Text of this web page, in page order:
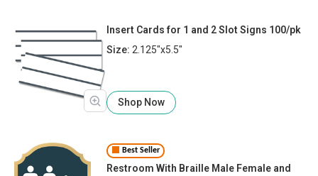
Insert Cards for 1 and 2 Slot Signs 100/pk
Size: 2.125"x5.5"
Shop Now
Best Seller
Restroom With Braille Male Female and